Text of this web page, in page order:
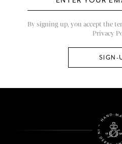
By signing up, you accept the
Privacy